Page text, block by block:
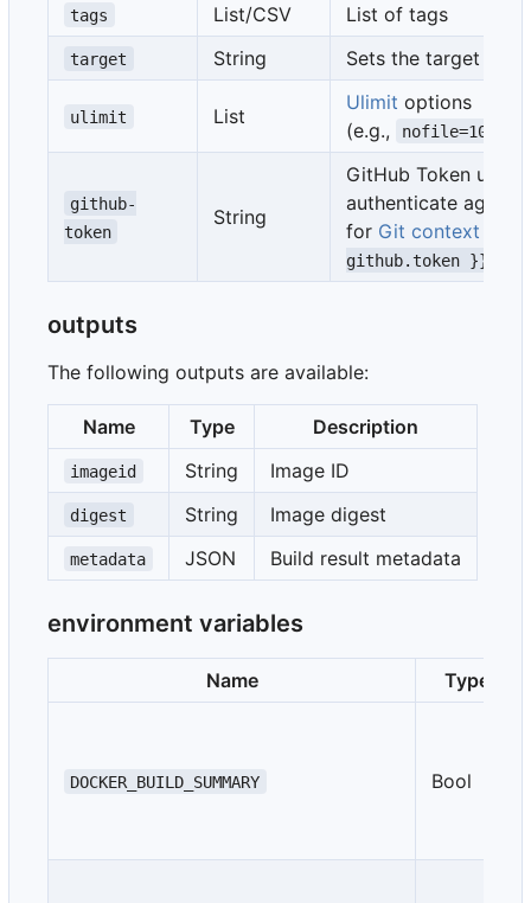
tags List/CSV List of tags
target String Sets the target
ulimit List
Ulimit options
(e.g.,
github-
token
String
GitHub Token used
authenticate
for Git context
github.token }}
outputs
The following outputs are available:
Name Type Description
imageid String Image ID
digest String Image digest
metadata JSON Build result metadata
environment variables
Name Type
DOCKER_BUILD_SUMMARY Bool